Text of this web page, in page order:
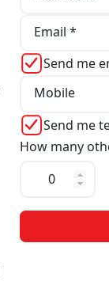
Email *
Send me
Mobile
Send me
How many